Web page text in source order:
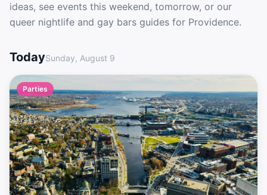
ideas, see events this weekend, tomorrow, or our
queer nightlife and gay bars guides for Providence.
Gay Events in Providence Tonight
TodaySunday, August 9
Parties